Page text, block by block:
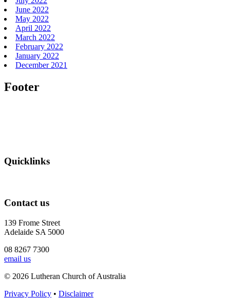
June 2022
May 2022
April 2022
March 2022
February 2022
January 2022
December 2021
Footer
Quicklinks
Contact us
139 Frome Street
Adelaide SA 5000
08 8267 7300
email us
© 2026 Lutheran Church of Australia
Privacy Policy • Disclaimer